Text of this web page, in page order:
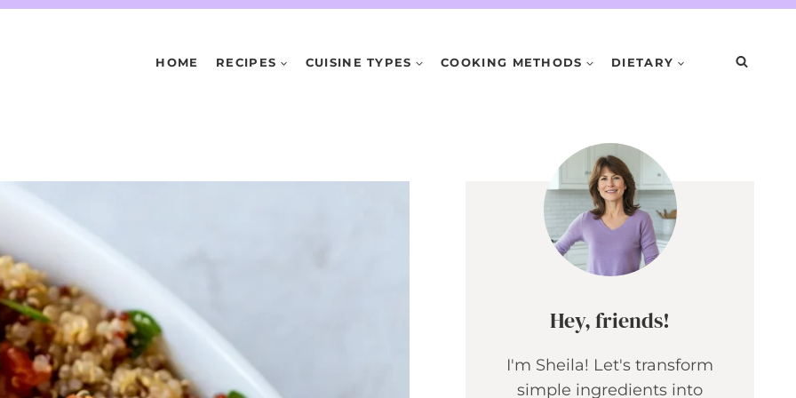
HOME RECIPES CUISINE TYPES COOKING METHODS DIETARY
Hey, friends!
I'm Sheila! Let's transform
simple ingredients into